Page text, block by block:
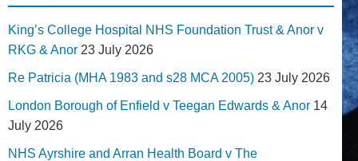
King’s College Hospital NHS Foundation Trust & Anor v
RKG & Anor 23 July 2026
Re Patricia (MHA 1983 and s28 MCA 2005) 23 July 2026
London Borough of Enfield v Teegan Edwards & Anor 14
July 2026
NHS Ayrshire and Arran Health Board v The